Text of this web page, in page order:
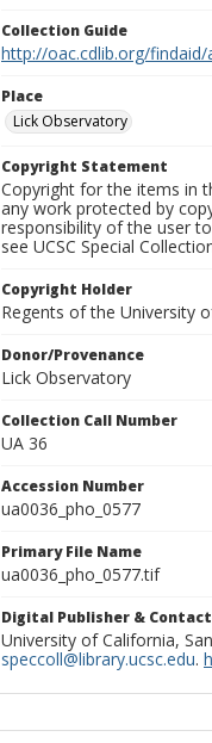
Collection Guide
http://oac.cdlib.org/
Place
Lick Observatory
Copyright Statement
Copyright for the items in
any work protected by
responsibility of the user
see UCSC Special
Copyright Holder
Regents of the University
Donor/Provenance
Lick Observatory
Collection Call Number
UA 36
Accession Number
ua0036_pho_0577
Primary File Name
ua0036_pho_0577.tif
Digital Publisher &
University of California,
speccoll@library.ucsc.edu.